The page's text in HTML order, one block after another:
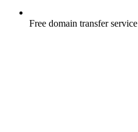
Free domain transfer service